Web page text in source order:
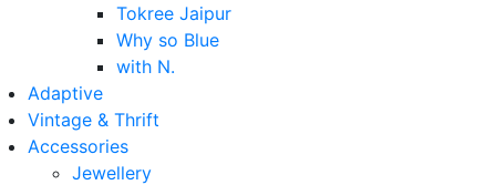
Tokree Jaipur
Why so Blue
with N.
Adaptive
Vintage & Thrift
Accessories
Jewellery